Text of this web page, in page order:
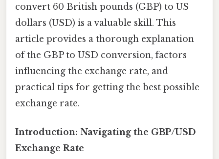
convert 60 British pounds (GBP) to US
dollars (USD) is a valuable skill. This
article provides a thorough explanation
of the GBP to USD conversion, factors
influencing the exchange rate, and
practical tips for getting the best possible
exchange rate.
Introduction: Navigating the GBP/USD
Exchange Rate